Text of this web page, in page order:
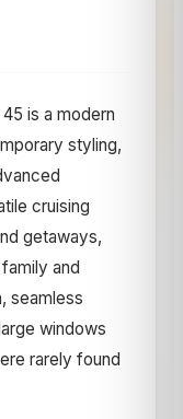
is a modern
styling,
cruising
getaways,
and
seamless
windows
rarely found